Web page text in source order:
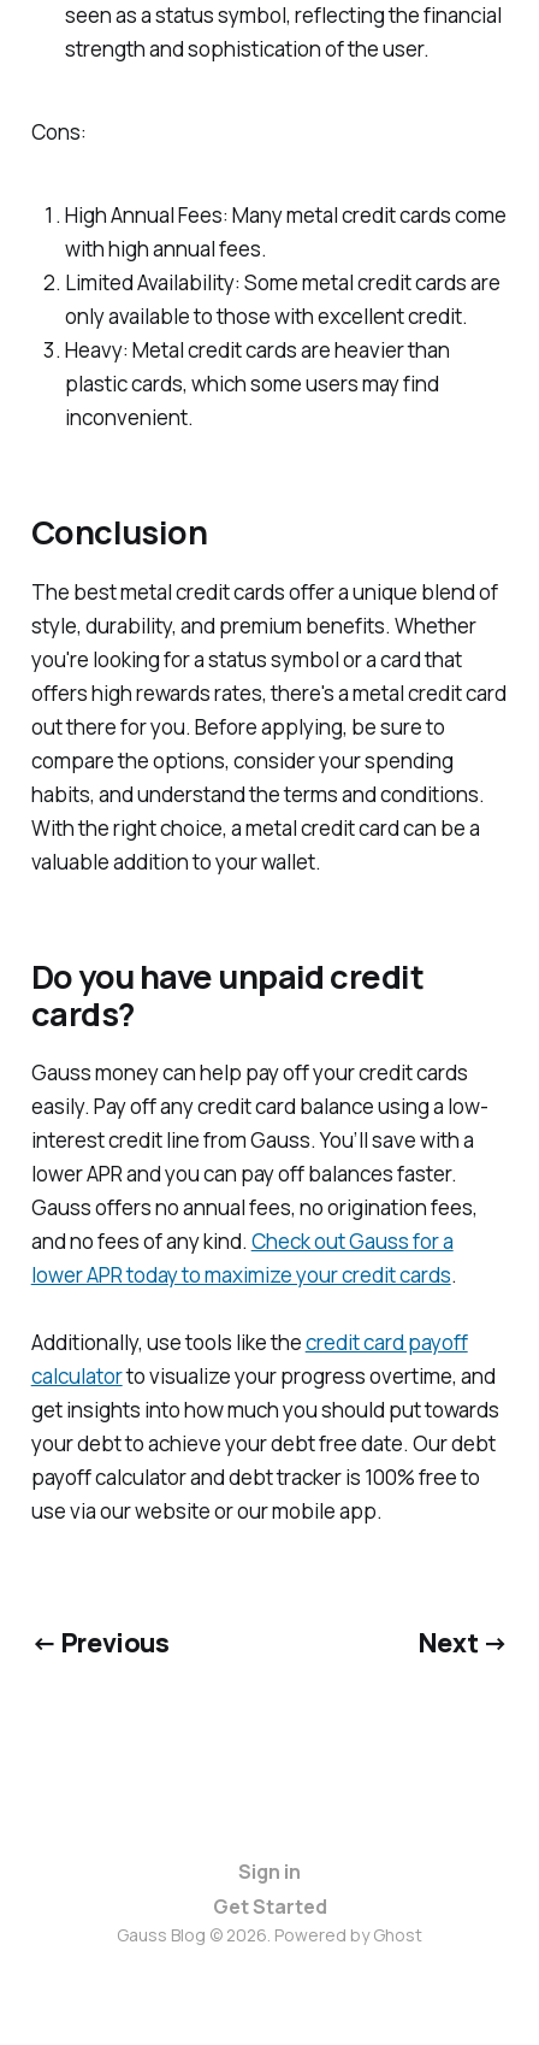
seen as a status symbol, reflecting the financial
strength and sophistication of the user.
Cons:
High Annual Fees: Many metal credit cards come
with high annual fees.
Limited Availability: Some metal credit cards are
only available to those with excellent credit.
Heavy: Metal credit cards are heavier than
plastic cards, which some users may find
inconvenient.
Conclusion
The best metal credit cards offer a unique blend of
style, durability, and premium benefits. Whether
you're looking for a status symbol or a card that
offers high rewards rates, there's a metal credit card
out there for you. Before applying, be sure to
compare the options, consider your spending
habits, and understand the terms and conditions.
With the right choice, a metal credit card can be a
valuable addition to your wallet.
Do you have unpaid credit
cards?
Gauss money can help pay off your credit cards
easily. Pay off any credit card balance using a low-
interest credit line from Gauss. You’ll save with a
lower APR and you can pay off balances faster.
Gauss offers no annual fees, no origination fees,
and no fees of any kind. Check out Gauss for a
lower APR today to maximize your credit cards.
Additionally, use tools like thecredit card payoff
calculatorto visualize your progress overtime, and
get insights into how much you should put towards
your debt to achieve your debt free date. Our debt
payoff calculator and debt tracker is 100% free to
use via our website or our mobile app.
← Previous Next →
Sign in
Get Started
Gauss Blog © 2026. Powered byGhost